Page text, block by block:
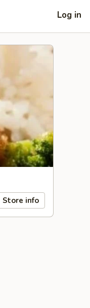
Log in
Store info